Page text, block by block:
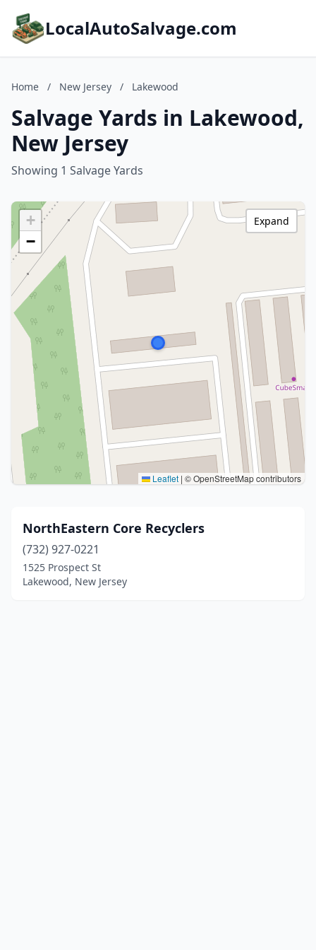
LocalAutoSalvage.com
Home / New Jersey / Lakewood
Salvage Yards in Lakewood,
New Jersey
Showing 1 Salvage Yards
+
−
Leaflet | © OpenStreetMap contributors
Expand
NorthEastern Core Recyclers
(732) 927-0221
1525 Prospect St
Lakewood, New Jersey